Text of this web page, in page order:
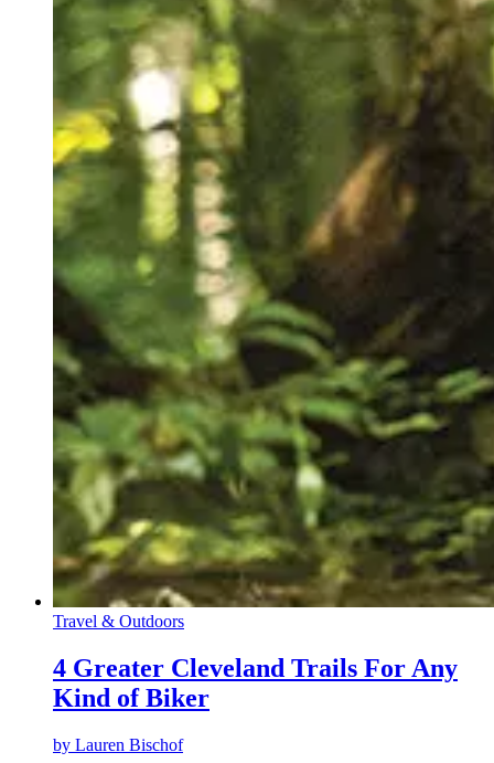
Travel & Outdoors
4 Greater Cleveland Trails For Any
Kind of Biker
by Lauren Bischof